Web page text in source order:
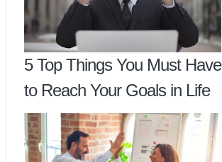
5 Top Things You Must Have
to Reach Your Goals in Life